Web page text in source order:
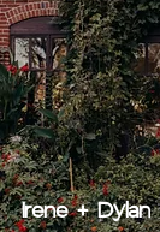
Irene + Dylan